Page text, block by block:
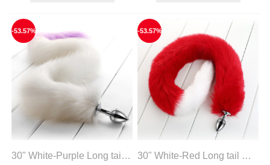
-53.57%
30" White-Purple Long tail with metal anal plug
-53.57%
30" White-Red Long tail with metal anal plug